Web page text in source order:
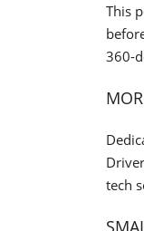
This
360-
tech